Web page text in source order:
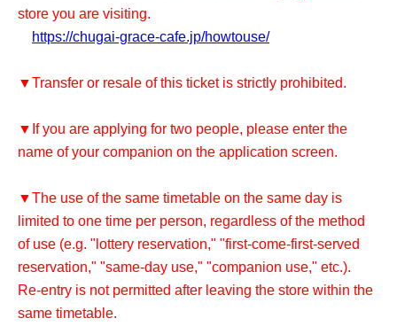
store you are visiting.
https://chugai-grace-cafe.jp/howtouse/
▼Transfer or resale of this ticket is strictly prohibited.
▼If you are applying for two people, please enter the
name of your companion on the application screen.
▼The use of the same timetable on the same day is
limited to one time per person, regardless of the method
of use (e.g. "lottery reservation," "first-come-first-served
reservation," "same-day use," "companion use," etc.).
Re-entry is not permitted after leaving the store within the
same timetable.